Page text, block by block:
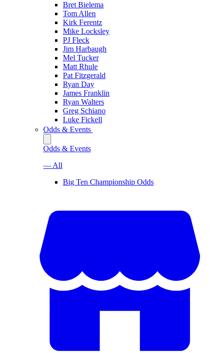
Bret Bielema
Tom Allen
Kirk Ferentz
Mike Locksley
PJ Fleck
Jim Harbaugh
Mel Tucker
Matt Rhule
Pat Fitzgerald
Ryan Day
James Franklin
Ryan Walters
Greg Schiano
Luke Fickell
Odds & Events
Odds & Events
— All
Big Ten Championship Odds